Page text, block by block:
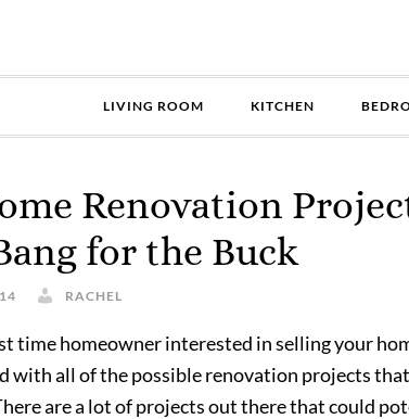
LIVING ROOM KITCHEN
Renovation
for the Buck
RACHEL
time homeowner interested in selling your
with all of the possible renovation projects
are a lot of projects out there that could